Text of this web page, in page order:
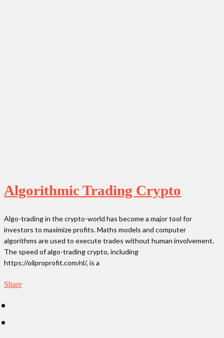
Algorithmic Trading Crypto
Algo-trading in the crypto-world has become a major tool for
investors to maximize profits. Maths models and computer
algorithms are used to execute trades without human involvement.
The speed of algo-trading crypto, including
https://oilproprofit.com/nl/, is a
Share